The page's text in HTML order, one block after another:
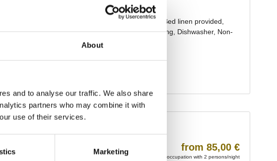
About
and to analyse our traffic. We also share
partners who may combine it with
use of their services.
Marketing